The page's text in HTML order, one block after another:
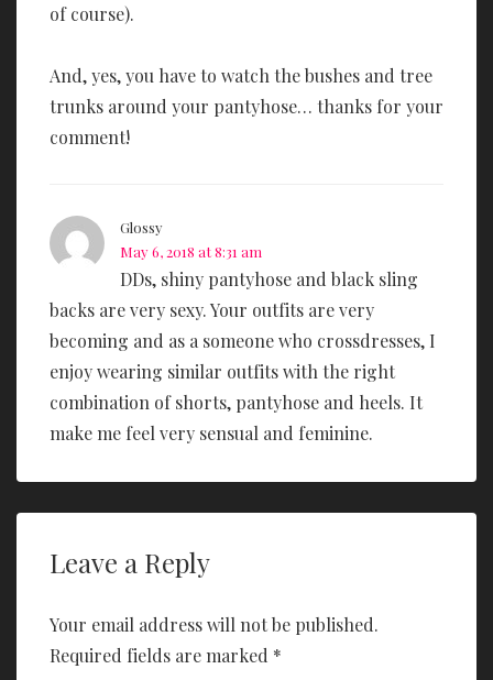
of course).
And, yes, you have to watch the bushes and tree
trunks around your pantyhose… thanks for your
comment!
Glossy
May 6, 2018 at 8:31 am
DDs, shiny pantyhose and black sling
backs are very sexy. Your outfits are very
becoming and as a someone who crossdresses, I
enjoy wearing similar outfits with the right
combination of shorts, pantyhose and heels. It
make me feel very sensual and feminine.
Leave a Reply
Your email address will not be published.
Required fields are marked *